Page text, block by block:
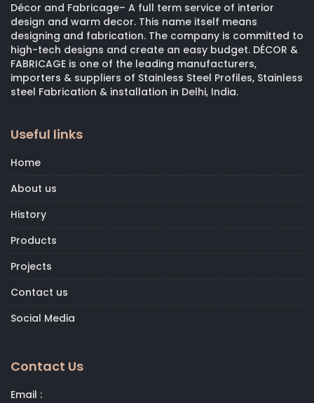
Décor and Fabricage– A full term service of interior
design and warm decor. This name itself means
designing and fabrication. The company is committed to
high-tech designs and create an easy budget. DÉCOR &
FABRICAGE is one of the leading manufacturers,
importers & suppliers of Stainless Steel Profiles, Stainless
steel Fabrication & installation in Delhi, India.
Useful links
Home
About us
History
Products
Projects
Contact us
Social Media
Contact Us
Email :